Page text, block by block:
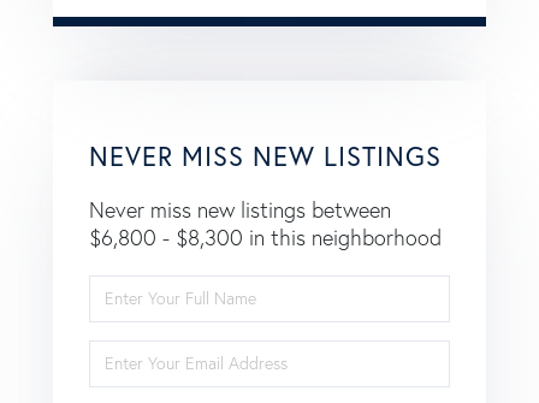
NEVER MISS NEW LISTINGS
Never miss new listings between
$6,800 - $8,300 in this neighborhood
Full
Name
Your
Email